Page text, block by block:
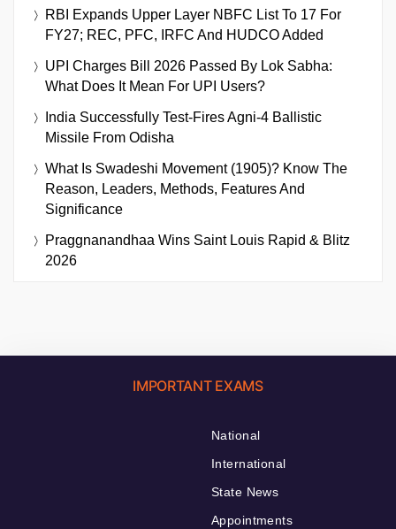
RBI Expands Upper Layer NBFC List To 17 For
FY27; REC, PFC, IRFC And HUDCO Added
UPI Charges Bill 2026 Passed By Lok Sabha:
What Does It Mean For UPI Users?
India Successfully Test-Fires Agni-4 Ballistic
Missile From Odisha
What Is Swadeshi Movement (1905)? Know The
Reason, Leaders, Methods, Features And
Significance
Praggnanandhaa Wins Saint Louis Rapid & Blitz
2026
IMPORTANT EXAMS
National
International
State News
Appointments